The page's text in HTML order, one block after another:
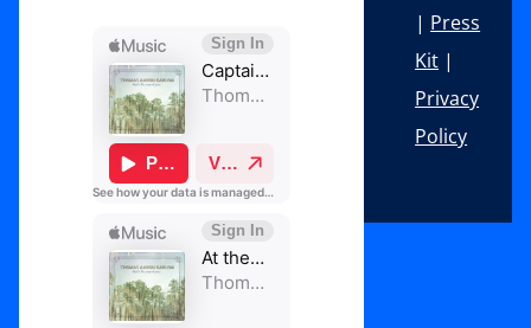
| Press
Kit |
Privacy
Policy